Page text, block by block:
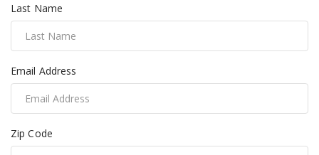
Last Name
Email Address
Zip Code